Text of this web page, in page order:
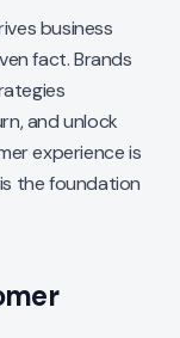
business
fact. Brands
and unlock
experience is
the foundation